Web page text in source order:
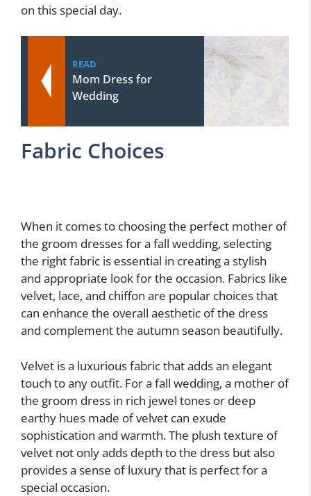
on this special day.
READ
Mom Dress for
Wedding
Fabric Choices
When it comes to choosing the perfect mother of
the groom dresses for a fall wedding, selecting
the right fabric is essential in creating a stylish
and appropriate look for the occasion. Fabrics like
velvet, lace, and chiffon are popular choices that
can enhance the overall aesthetic of the dress
and complement the autumn season beautifully.
Velvet is a luxurious fabric that adds an elegant
touch to any outfit. For a fall wedding, a mother of
the groom dress in rich jewel tones or deep
earthy hues made of velvet can exude
sophistication and warmth. The plush texture of
velvet not only adds depth to the dress but also
provides a sense of luxury that is perfect for a
special occasion.